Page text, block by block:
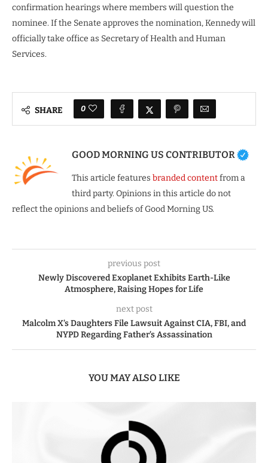
confirmation hearings where members will question the
nominee. If the Senate approves the nomination, Kennedy will
officially take office as Secretary of Health and Human
Services.
SHARE 0
GOOD MORNING US CONTRIBUTOR
This article features branded contentfrom a
third party. Opinions in this article do not
reflect the opinions and beliefs of Good Morning US.
previous post
Newly Discovered Exoplanet Exhibits Earth-Like
Atmosphere, Raising Hopes for Life
next post
Malcolm X’s Daughters File Lawsuit Against CIA, FBI, and
NYPD Regarding Father’s Assassination
YOU MAY ALSO LIKE